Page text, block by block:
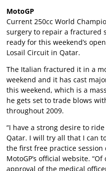
MotoGP
Current 250cc World
surgery to repair a fractured
ready for this weekend’s
Losail Circuit in Qatar.
The Italian fractured it in a
weekend and it has cast
this weekend, which is a
he gets set to trade blows
throughout 2009.
“I have a strong desire to
Qatar. I will try all that I can
the first free practice session
MotoGP’s official website.
approval of the medical